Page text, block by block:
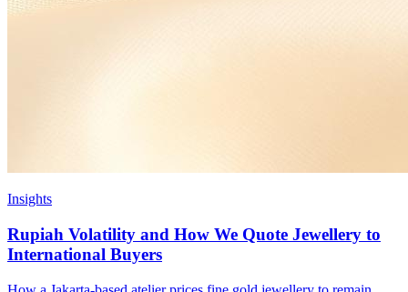
Insights
Rupiah Volatility and How We Quote Jewellery to
International Buyers